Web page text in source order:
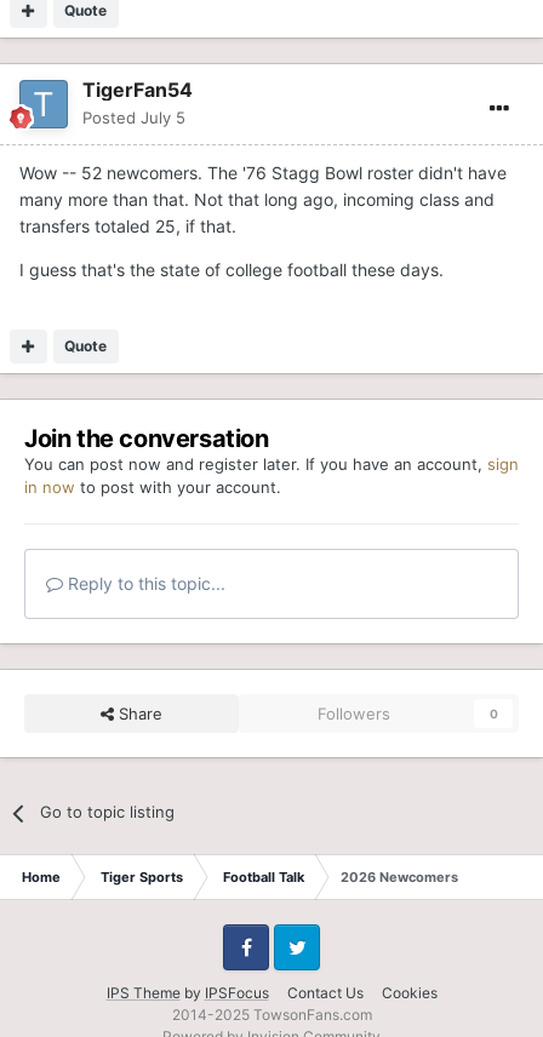
Quote
TigerFan54
Posted July 5
Wow -- 52 newcomers. The '76 Stagg Bowl roster didn't have
many more than that. Not that long ago, incoming class and
transfers totaled 25, if that.
I guess that's the state of college football these days.
Quote
Join the conversation
You can post now and register later. If you have an account, sign
in now to post with your account.
Reply to this topic...
Share Followers 0
Go to topic listing
Home Tiger Sports Football Talk 2026 Newcomers
IPS Themeby IPSFocus Contact Us Cookies
FacebookTwitter
2014-2025 TowsonFans.com